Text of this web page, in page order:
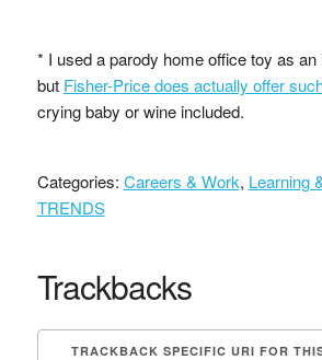
* I used a parody home office toy as an
but Fisher-Price does actually offer
crying baby or wine included.
Categories: Careers & Work, Learning
TRENDS
Trackbacks
TRACKBACK SPECIFIC URI FOR